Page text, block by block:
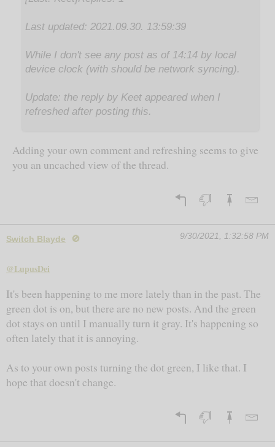
Last updated: 2021.09.30. 13:59:39
While I don't see any post as of 14:14 by local
device clock (with should be network syncing).
Update: the reply by Keet appeared when I
refreshed after posting this.
Adding your own comment and refreshing seems to give
you an uncached view of the thread.
Switch Blayde 🚫 9/30/2021, 1:32:58 PM
@LupusDei
It's been happening to me more lately than in the past. The
green dot is on, but there are no new posts. And the green
dot stays on until I manually turn it gray. It's happening so
often lately that it is annoying.
As to your own posts turning the dot green, I like that. I
hope that doesn't change.